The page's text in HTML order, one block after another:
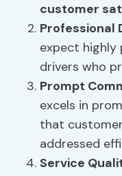
customer
Professional
expect highly
drivers who
Prompt
excels in
that
addressed
Service